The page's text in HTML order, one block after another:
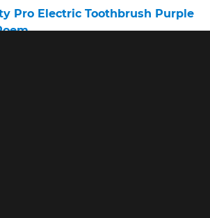
Pro Electric Toothbrush Purple